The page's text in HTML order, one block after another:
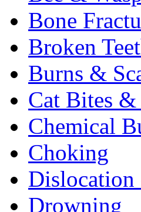
Bone
Broken
Burns &
Cat Bites
Chemical
Choking
Dislocation
Drowning